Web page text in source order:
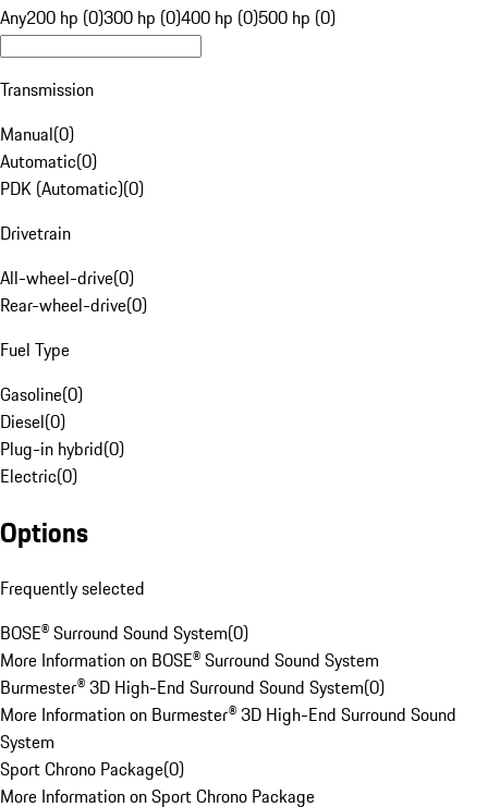
Any200 hp (0)300 hp (0)400 hp (0)500 hp (0)
Transmission
Manual(0)
Automatic(0)
PDK (Automatic)(0)
Drivetrain
All-wheel-drive(0)
Rear-wheel-drive(0)
Fuel Type
Gasoline(0)
Diesel(0)
Plug-in hybrid(0)
Electric(0)
Options
Frequently selected
BOSE® Surround Sound System(0)
More Information on BOSE® Surround Sound System
Burmester® 3D High-End Surround Sound System(0)
More Information on Burmester® 3D High-End Surround Sound
System
Sport Chrono Package(0)
More Information on Sport Chrono Package